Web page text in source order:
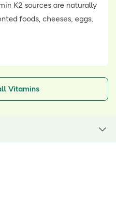
K2 sources are naturally
foods, cheeses, eggs,
Vitamins